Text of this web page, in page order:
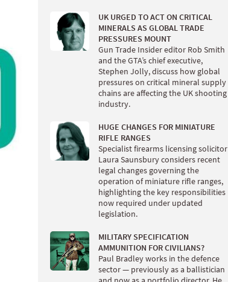
UK URGED TO ACT ON CRITICAL
MINERALS AS GLOBAL TRADE
PRESSURES MOUNT
Gun Trade Insider editor Rob Smith
and the GTA’s chief executive,
Stephen Jolly, discuss how global
pressures on critical mineral supply
chains are affecting the UK shooting
industry.
HUGE CHANGES FOR MINIATURE
RIFLE RANGES
Specialist firearms licensing solicitor
Laura Saunsbury considers recent
legal changes governing the
operation of miniature rifle ranges,
highlighting the key responsibilities
now required under updated
legislation.
MILITARY SPECIFICATION
AMMUNITION FOR CIVILIANS?
Paul Bradley works in the defence
sector — previously as a ballistician